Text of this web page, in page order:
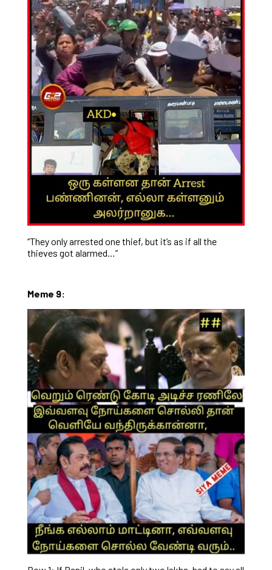
“They only arrested one thief, but it’s as if all the
thieves got alarmed…”
Meme 9: